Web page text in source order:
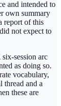
and intended to
own summary
report of this
not expect to
session arc
as doing so.
vocabulary,
thread and a
these are